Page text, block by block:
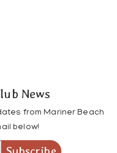
News
from Mariner Beach
below!